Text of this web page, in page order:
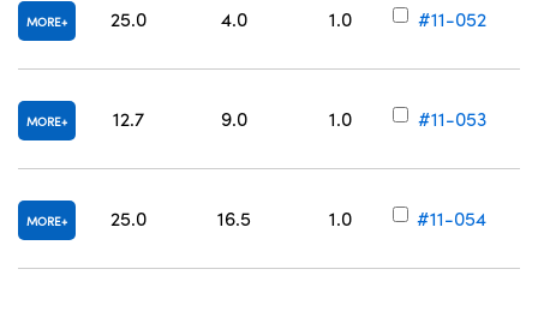
MORE 25.0 4.0 1.0 #11-052
MORE 12.7 9.0 1.0 #11-053
MORE 25.0 16.5 1.0 #11-054